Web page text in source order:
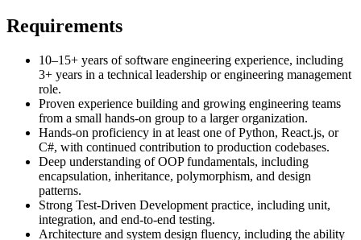
Requirements
10–15+ years of software engineering experience, including
3+ years in a technical leadership or engineering management
role.
Proven experience building and growing engineering teams
from a small hands-on group to a larger organization.
Hands-on proficiency in at least one of Python, React.js, or
C#, with continued contribution to production codebases.
Deep understanding of OOP fundamentals, including
encapsulation, inheritance, polymorphism, and design
patterns.
Strong Test-Driven Development practice, including unit,
integration, and end-to-end testing.
Architecture and system design fluency, including the ability